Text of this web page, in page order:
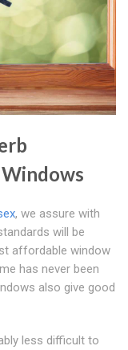
, we assure with
will be
affordable window
has never been
also give good
less difficult to